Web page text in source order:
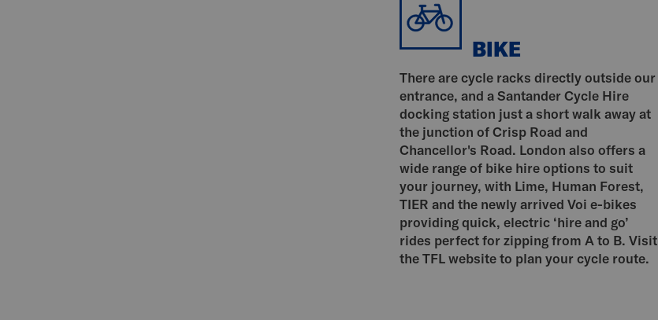
BIKE
There are cycle racks directly outside our
entrance, and a Santander Cycle Hire
docking station just a short walk away at
the junction of Crisp Road and
Chancellor's Road. London also offers a
wide range of bike hire options to suit
your journey, with Lime, Human Forest,
TIER and the newly arrived Voi e-bikes
providing quick, electric ‘hire and go’
rides perfect for zipping from A to B. Visit
the TFL website to plan your cycle route.